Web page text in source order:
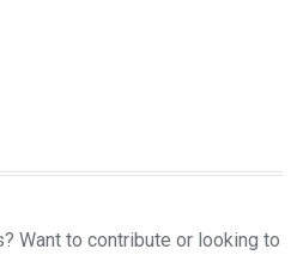
Want to contribute or looking to